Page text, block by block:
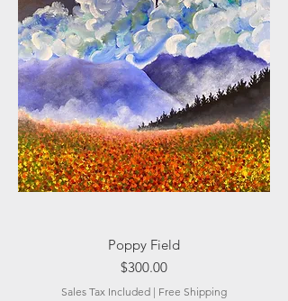
Poppy Field
Price
$300.00
Sales Tax Included | Free Shipping